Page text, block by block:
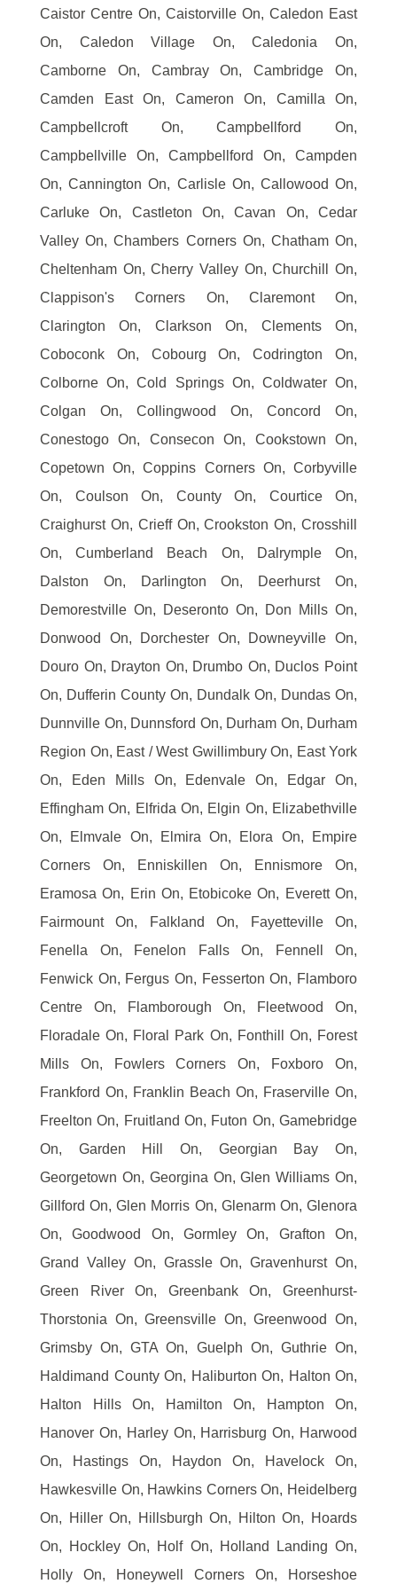
Caistor Centre On, Caistorville On, Caledon East
On, Caledon Village On, Caledonia On,
Camborne On, Cambray On, Cambridge On,
Camden East On, Cameron On, Camilla On,
Campbellcroft On, Campbellford On,
Campbellville On, Campbellford On, Campden
On, Cannington On, Carlisle On, Callowood On,
Carluke On, Castleton On, Cavan On, Cedar
Valley On, Chambers Corners On, Chatham On,
Cheltenham On, Cherry Valley On, Churchill On,
Clappison's Corners On, Claremont On,
Clarington On, Clarkson On, Clements On,
Coboconk On, Cobourg On, Codrington On,
Colborne On, Cold Springs On, Coldwater On,
Colgan On, Collingwood On, Concord On,
Conestogo On, Consecon On, Cookstown On,
Copetown On, Coppins Corners On, Corbyville
On, Coulson On, County On, Courtice On,
Craighurst On, Crieff On, Crookston On, Crosshill
On, Cumberland Beach On, Dalrymple On,
Dalston On, Darlington On, Deerhurst On,
Demorestville On, Deseronto On, Don Mills On,
Donwood On, Dorchester On, Downeyville On,
Douro On, Drayton On, Drumbo On, Duclos Point
On, Dufferin County On, Dundalk On, Dundas On,
Dunnville On, Dunnsford On, Durham On, Durham
Region On, East / West Gwillimbury On, East York
On, Eden Mills On, Edenvale On, Edgar On,
Effingham On, Elfrida On, Elgin On, Elizabethville
On, Elmvale On, Elmira On, Elora On, Empire
Corners On, Enniskillen On, Ennismore On,
Eramosa On, Erin On, Etobicoke On, Everett On,
Fairmount On, Falkland On, Fayetteville On,
Fenella On, Fenelon Falls On, Fennell On,
Fenwick On, Fergus On, Fesserton On, Flamboro
Centre On, Flamborough On, Fleetwood On,
Floradale On, Floral Park On, Fonthill On, Forest
Mills On, Fowlers Corners On, Foxboro On,
Frankford On, Franklin Beach On, Fraserville On,
Freelton On, Fruitland On, Futon On, Gamebridge
On, Garden Hill On, Georgian Bay On,
Georgetown On, Georgina On, Glen Williams On,
Gillford On, Glen Morris On, Glenarm On, Glenora
On, Goodwood On, Gormley On, Grafton On,
Grand Valley On, Grassle On, Gravenhurst On,
Green River On, Greenbank On, Greenhurst-
Thorstonia On, Greensville On, Greenwood On,
Grimsby On, GTA On, Guelph On, Guthrie On,
Haldimand County On, Haliburton On, Halton On,
Halton Hills On, Hamilton On, Hampton On,
Hanover On, Harley On, Harrisburg On, Harwood
On, Hastings On, Haydon On, Havelock On,
Hawkesville On, Hawkins Corners On, Heidelberg
On, Hiller On, Hillsburgh On, Hilton On, Hoards
On, Hockley On, Holf On, Holland Landing On,
Holly On, Honeywell Corners On, Horseshoe